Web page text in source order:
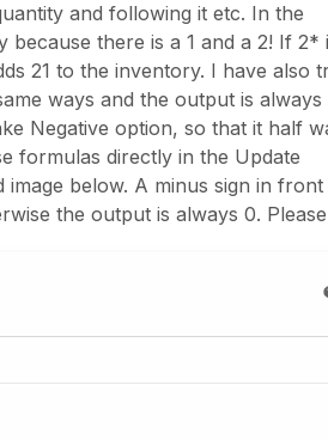
and following it etc. In the
there is a 1 and a 2! If 2*
21 to the inventory. I have also
ways and the output is always
Negative option, so that it half
formulas directly in the Update
below. A minus sign in
the output is always 0.